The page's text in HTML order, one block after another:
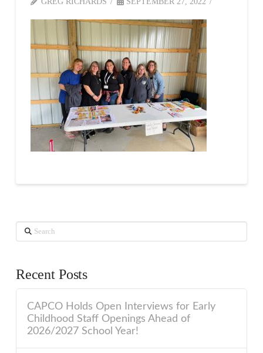
Search
Recent Posts
CAPCO Holds Open Interviews for Early
Childhood Staff Openings Ahead of
2026/2027 School Year!